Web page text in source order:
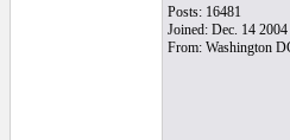
Posts: 16481
Joined: Dec. 14 2004
From: Washington